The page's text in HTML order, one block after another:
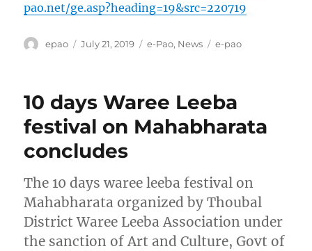
pao.net/ge.asp?heading=19&src=220719
Author
epao
Posted
July 21, 2019 Categories
e-Pao, News Tags
e-pao
10 days Waree Leeba
festival on Mahabharata
concludes
The 10 days waree leeba festival on
Mahabharata organized by Thoubal
District Waree Leeba Association under
the sanction of Art and Culture, Govt of